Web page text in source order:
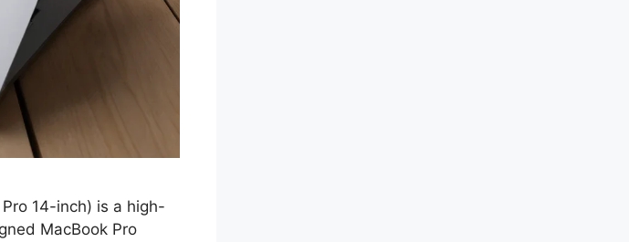
14-inch) is a high-
MacBook Pro